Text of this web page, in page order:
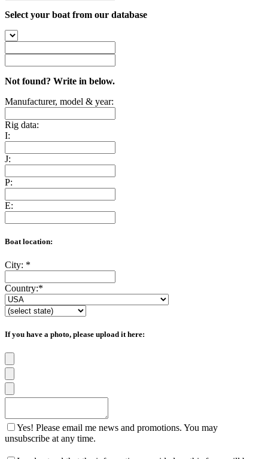
Select your boat from our database
Not found? Write in below.
Manufacturer, model & year:
Rig data:
I:
J:
P:
E:
Boat location:
City: *
Country:*
If you have a photo, please upload it here:
Yes! Please email me news and promotions. You may
unsubscribe at any time.